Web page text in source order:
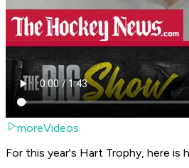
moreVideos
For this year's Hart Trophy, here is